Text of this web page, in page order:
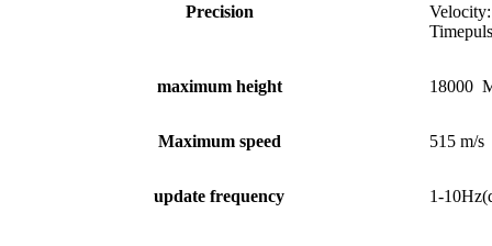
Precision
maximum height 18000
Maximum speed 515 m/s
update frequency 1-